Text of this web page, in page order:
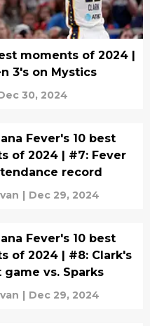
moments of 2024 |
3's on Mystics
30, 2024
Fever's 10 best
of 2024 | #7: Fever
record
| Dec 29, 2024
Fever's 10 best
of 2024 | #8: Clark's
vs. Sparks
| Dec 29, 2024